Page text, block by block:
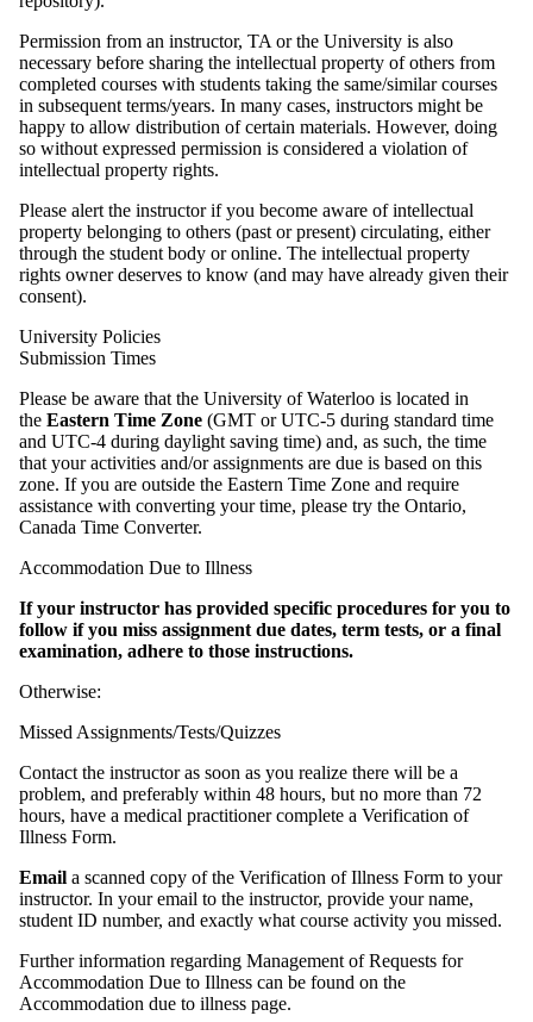
Permission from an instructor, TA or the University is also
necessary before sharing the intellectual property of others from
completed courses with students taking the same/similar courses
in subsequent terms/years. In many cases, instructors might be
happy to allow distribution of certain materials. However, doing
so without expressed permission is considered a violation of
intellectual property rights.
Please alert the instructor if you become aware of intellectual
property belonging to others (past or present) circulating, either
through the student body or online. The intellectual property
rights owner deserves to know (and may have already given their
consent).
University Policies
Submission Times
Please be aware that the University of Waterloo is located in
the Eastern Time Zone (GMT or UTC-5 during standard time
and UTC-4 during daylight saving time) and, as such, the time
that your activities and/or assignments are due is based on this
zone. If you are outside the Eastern Time Zone and require
assistance with converting your time, please try the Ontario,
Canada Time Converter.
Accommodation Due to Illness
If your instructor has provided specific procedures for you to
follow if you miss assignment due dates, term tests, or a final
examination, adhere to those instructions.
Otherwise:
Missed Assignments/Tests/Quizzes
Contact the instructor as soon as you realize there will be a
problem, and preferably within 48 hours, but no more than 72
hours, have a medical practitioner complete a Verification of
Illness Form.
Email a scanned copy of the Verification of Illness Form to your
instructor. In your email to the instructor, provide your name,
student ID number, and exactly what course activity you missed.
Further information regarding Management of Requests for
Accommodation Due to Illness can be found on the
Accommodation due to illness page.